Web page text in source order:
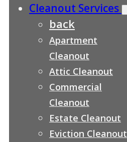
Cleanout Services
back
Apartment
Cleanout
Attic Cleanout
Commercial
Cleanout
Estate Cleanout
Eviction Cleanout